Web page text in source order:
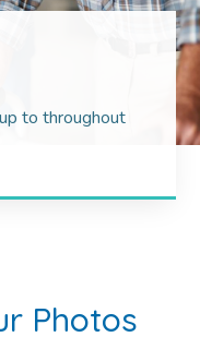
to throughout
Photos